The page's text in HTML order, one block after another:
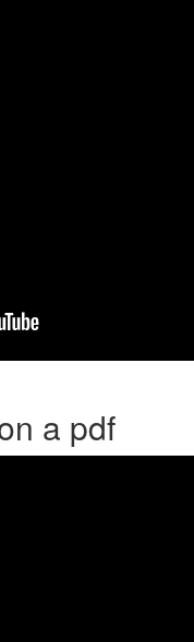
a pdf